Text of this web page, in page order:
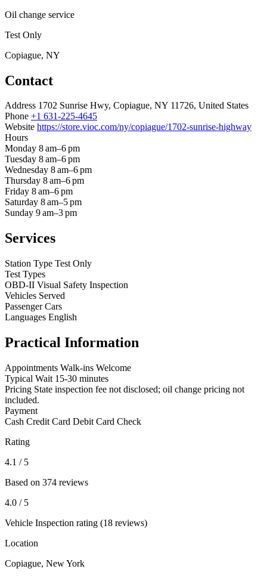
Oil change service
Test Only
Copiague, NY
Contact
Address 1702 Sunrise Hwy, Copiague, NY 11726, United States
Phone +1 631-225-4645
Website https://store.vioc.com/ny/copiague/1702-sunrise-highway
Hours
Monday 8 am–6 pm
Tuesday 8 am–6 pm
Wednesday 8 am–6 pm
Thursday 8 am–6 pm
Friday 8 am–6 pm
Saturday 8 am–5 pm
Sunday 9 am–3 pm
Services
Station Type Test Only
Test Types
OBD-II Visual Safety Inspection
Vehicles Served
Passenger Cars
Languages English
Practical Information
Appointments Walk-ins Welcome
Typical Wait 15-30 minutes
Pricing State inspection fee not disclosed; oil change pricing not
included.
Payment
Cash Credit Card Debit Card Check
Rating
4.1 / 5
Based on 374 reviews
4.0 / 5
Vehicle Inspection rating (18 reviews)
Location
Copiague, New York